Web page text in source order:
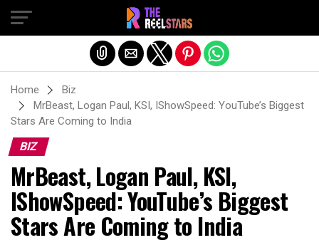
Home
Biz
MrBeast, Logan Paul, KSI, IShowSpeed: YouTube’s Biggest
Stars Are Coming to India
BIZ
MrBeast, Logan Paul, KSI,
IShowSpeed: YouTube’s Biggest
Stars Are Coming to India
Exit mobile version